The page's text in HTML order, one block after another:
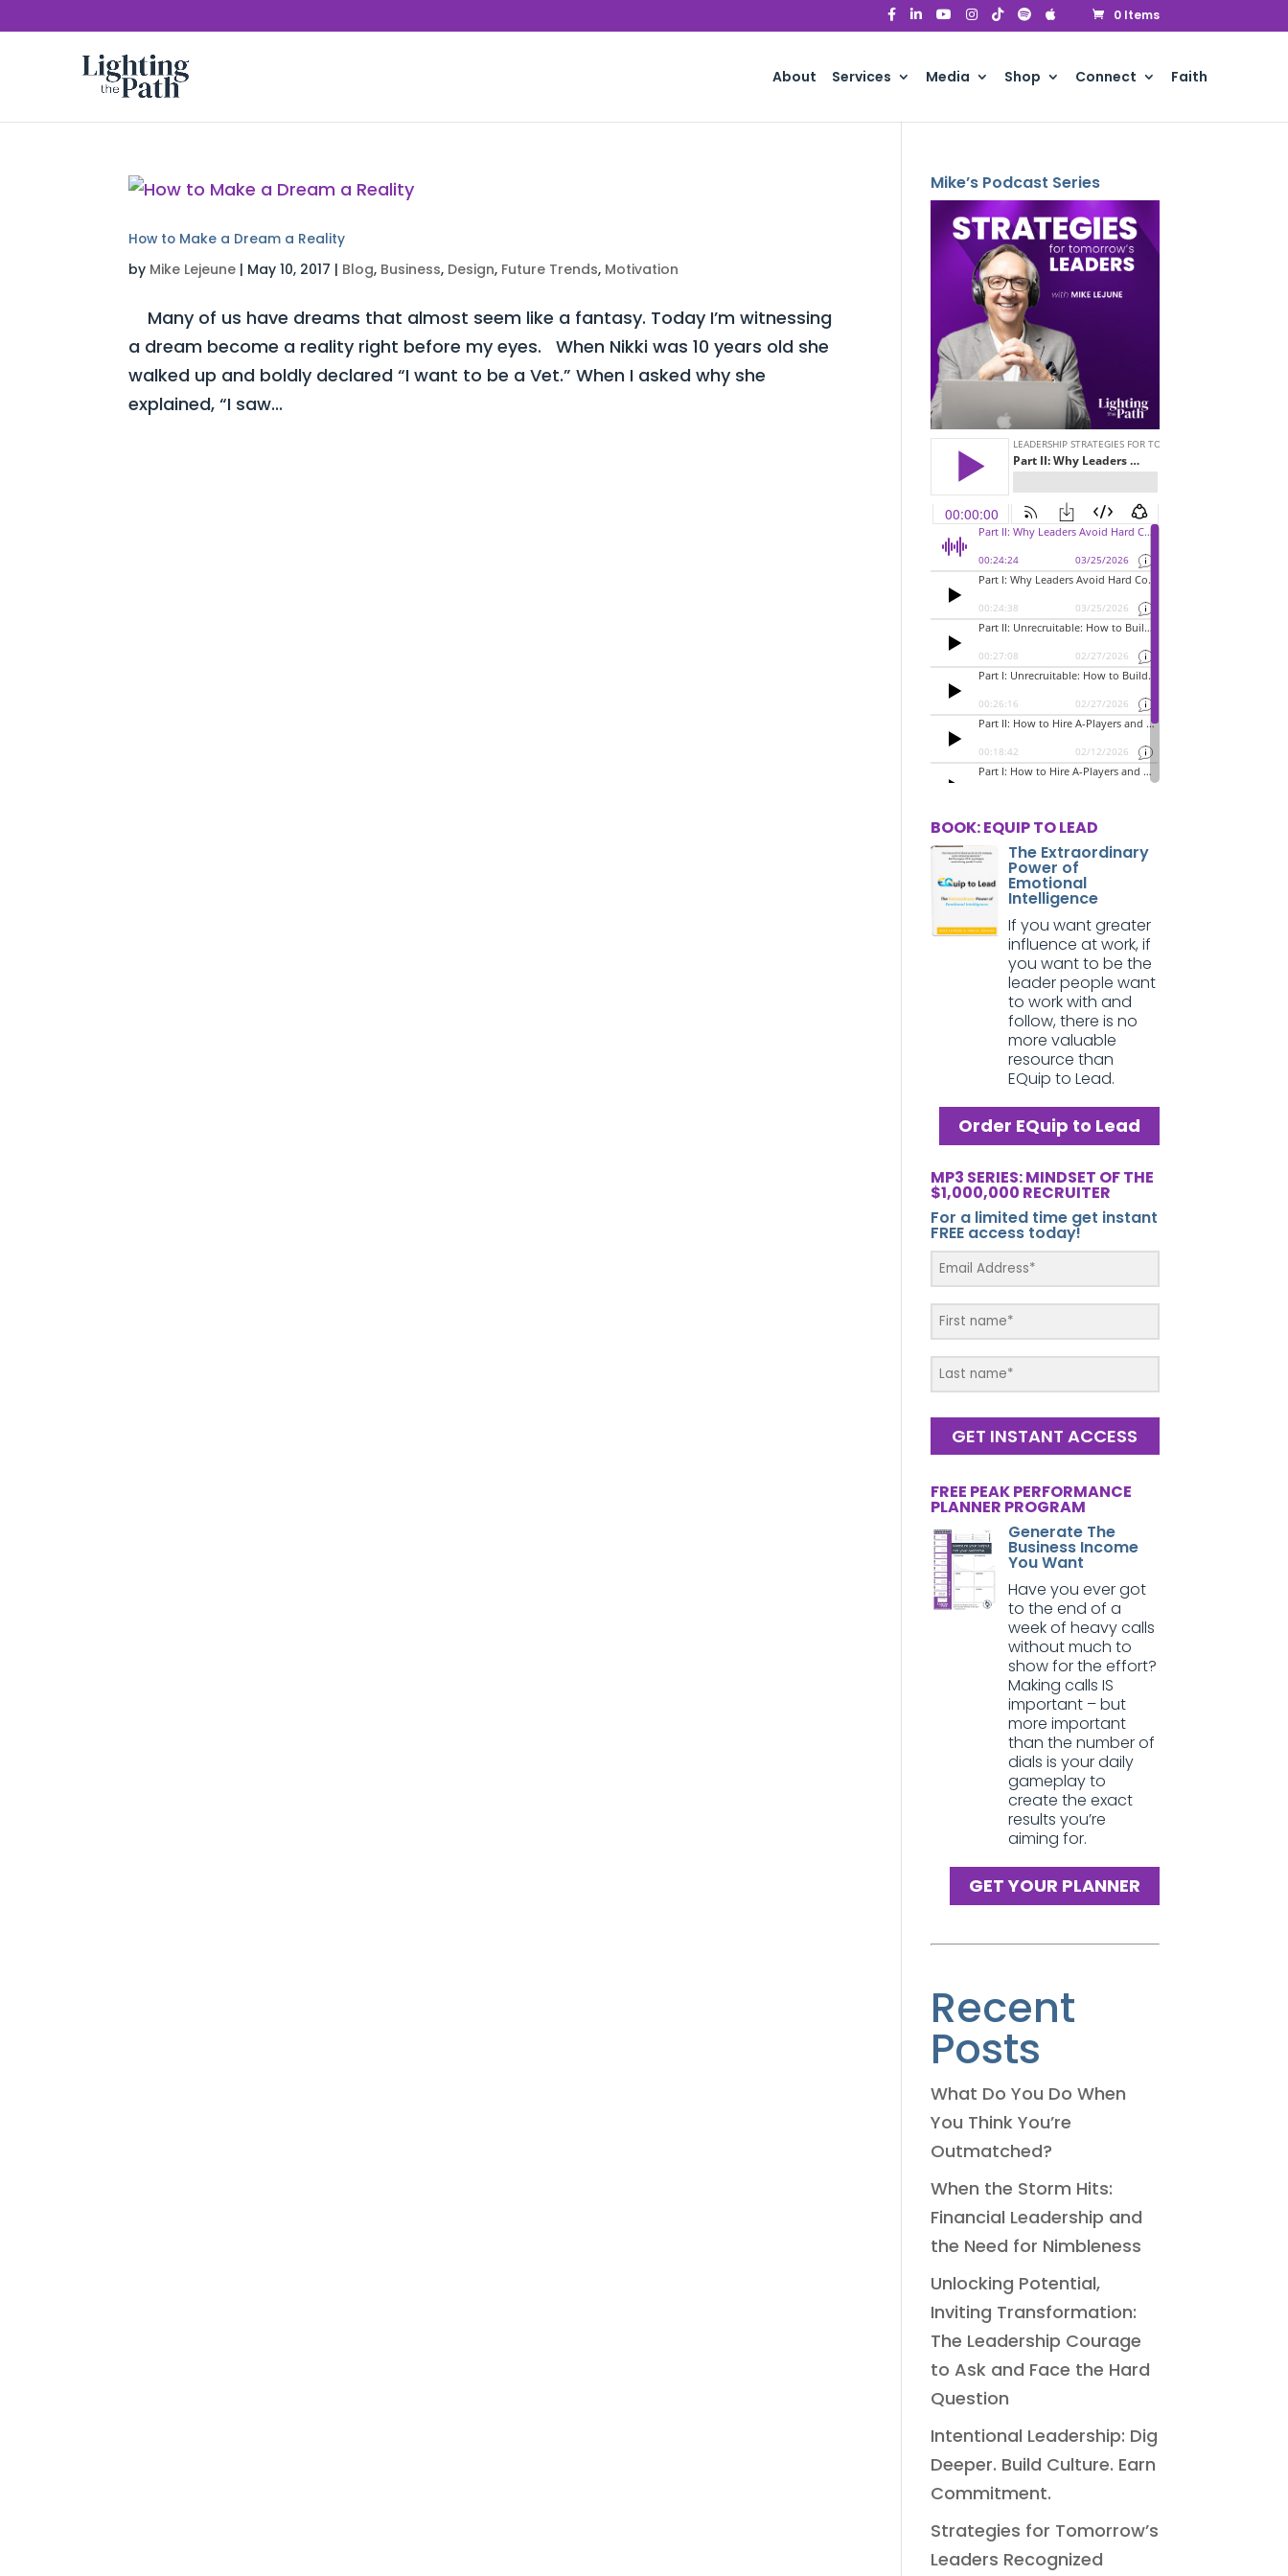
0 Items
About Services Media Shop Connect Faith
How to Make a Dream a Reality
by Mike Lejeune | May 10, 2017 | Blog, Business, Design, Future Trends, Motivation
Many of us have dreams that almost seem like a fantasy. Today I’m witnessing
a dream become a reality right before my eyes. When Nikki was 10 years old she
walked up and boldly declared “I want to be a Vet.” When I asked why she
explained, “I saw...
Mike’s Podcast Series
BOOK: EQUIP TO LEAD
The Extraordinary
Power of
Emotional
Intelligence
If you want greater
influence at work, if
you want to be the
leader people want
to work with and
follow, there is no
more valuable
resource than
EQuip to Lead.
Order EQuip to Lead
MP3 SERIES: MINDSET OF THE
$1,000,000 RECRUITER
For a limited time get instant
FREE access today!
GET INSTANT ACCESS
FREE PEAK PERFORMANCE
PLANNER PROGRAM
Generate The
Business Income
You Want
Have you ever got
to the end of a
week of heavy calls
without much to
show for the effort?
Making calls IS
important – but
more important
than the number of
dials is your daily
gameplay to
create the exact
results you’re
aiming for.
GET YOUR PLANNER
Recent
Posts
What Do You Do When
You Think You’re
Outmatched?
When the Storm Hits:
Financial Leadership and
the Need for Nimbleness
Unlocking Potential,
Inviting Transformation:
The Leadership Courage
to Ask and Face the Hard
Question
Intentional Leadership: Dig
Deeper. Build Culture. Earn
Commitment.
Strategies for Tomorrow’s
Leaders Recognized